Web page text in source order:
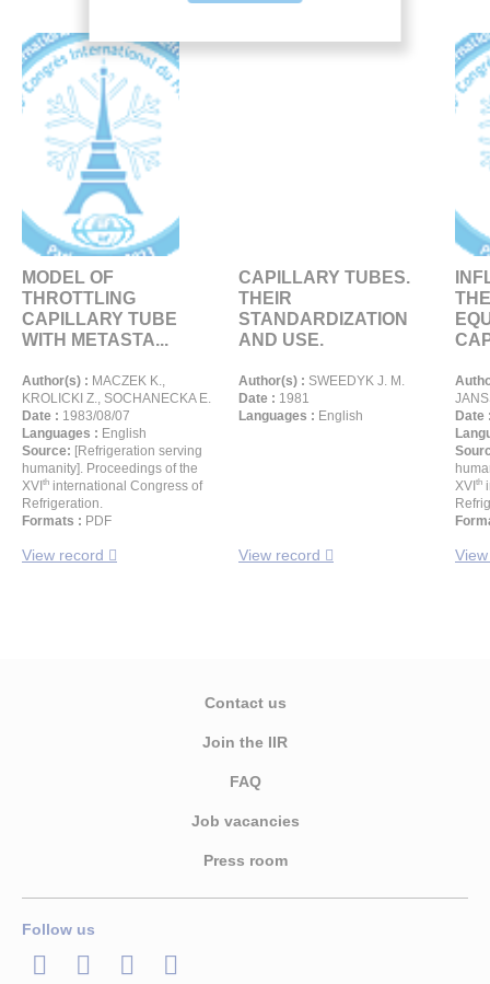
MODEL OF
THROTTLING
CAPILLARY TUBE
WITH METASTA...
Author(s) : MACZEK K.,
KROLICKI Z., SOCHANECKA E.
Date : 1983/08/07
Languages : English
Source: [Refrigeration serving
humanity]. Proceedings of the
XVI th international Congress of
Refrigeration.
Formats : PDF
View record
CAPILLARY TUBES.
THEIR
STANDARDIZATION
AND USE.
Author(s) : SWEEDYK J. M.
Date : 1981
Languages : English
View record
Date
XVI th
Contact us
Join the IIR
FAQ
Job vacancies
Press room
Follow us
LinkedInTwitterFacebook
Youtube